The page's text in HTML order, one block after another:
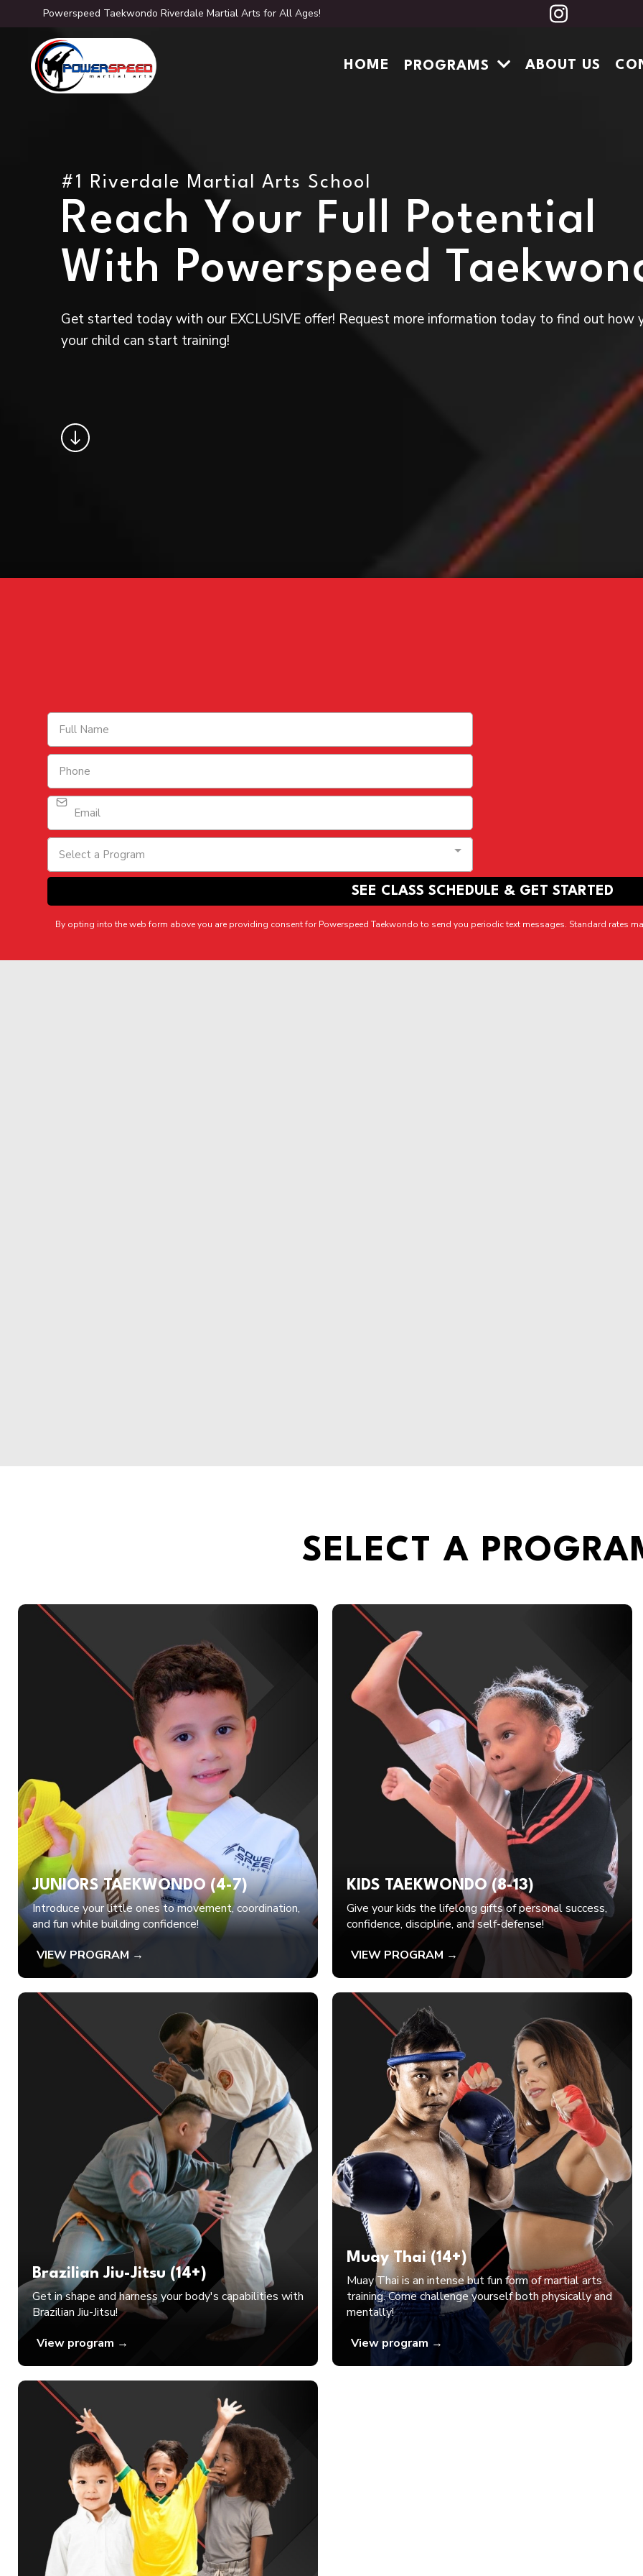
Powerspeed Taekwondo Riverdale Martial Arts for All Ages!
HOME PROGRAMS ABOUT US
#1 Riverdale Martial Arts School
Reach Your Full Potential
With Powerspeed
Get started today with our EXCLUSIVE offer! Request more information today to find out how
your child can start training!
Select a Program
SEE CLASS SCHEDULE & GET STARTED
By opting into the web form above you are providing consent for Powerspeed Taekwondo to send you periodic text messages. Standard rates
SELECT A
JUNIORS TAEKWONDO (4-7)
Introduce your little ones to movement, coordination,
and fun while building confidence!
VIEW PROGRAM →
KIDS TAEKWONDO (8-13)
Give your kids the lifelong gifts of personal success,
confidence, discipline, and self-defense!
VIEW PROGRAM →
Brazilian Jiu-Jitsu (14+)
Get in shape and harness your body's capabilities with
Brazilian Jiu-Jitsu!
View program →
Muay Thai (14+)
Muay Thai is an intense but fun form of martial arts
training. Come challenge yourself both physically and
mentally!
View program →